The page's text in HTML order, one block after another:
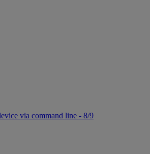
via command line - 8/9